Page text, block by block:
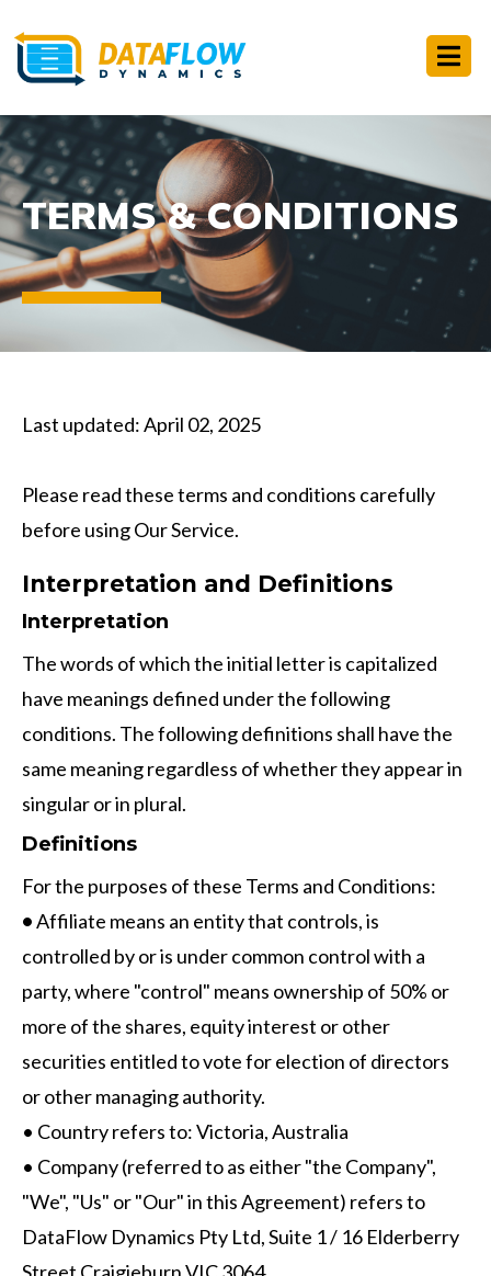
TERMS & CONDITIONS
Last updated: April 02, 2025
Please read these terms and conditions carefully
before using Our Service.
Interpretation and Definitions
Interpretation
The words of which the initial letter is capitalized
have meanings defined under the following
conditions. The following definitions shall have the
same meaning regardless of whether they appear in
singular or in plural.
Definitions
For the purposes of these Terms and Conditions:
•Affiliate means an entity that controls, is
controlled by or is under common control with a
party, where "control" means ownership of 50% or
more of the shares, equity interest or other
securities entitled to vote for election of directors
or other managing authority.
• Country refers to: Victoria, Australia
• Company (referred to as either "the Company",
"We", "Us" or "Our" in this Agreement) refers to
DataFlow Dynamics Pty Ltd, Suite 1 / 16 Elderberry